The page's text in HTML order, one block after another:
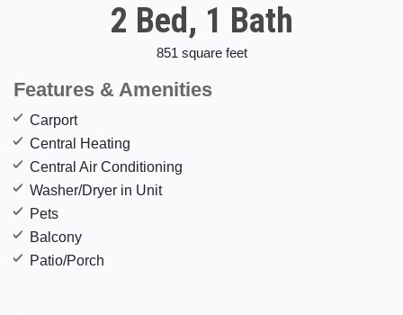
2 Bed, 1 Bath
851 square feet
Features & Amenities
Carport
Central Heating
Central Air Conditioning
Washer/Dryer in Unit
Pets
Balcony
Patio/Porch